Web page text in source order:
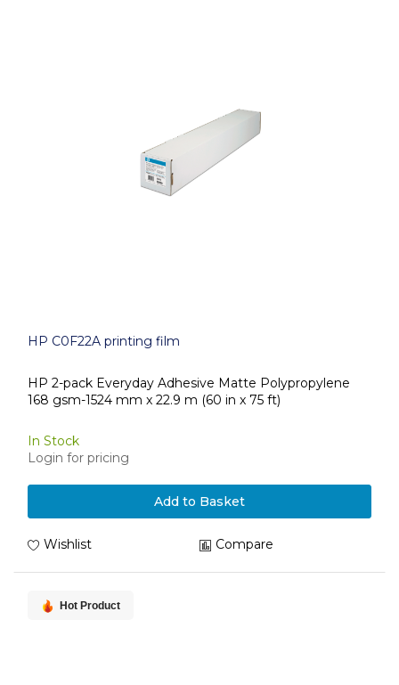
HP C0F22A printing film
HP 2-pack Everyday Adhesive Matte Polypropylene
168 gsm-1524 mm x 22.9 m (60 in x 75 ft)
In Stock
Login for pricing
Add to Basket
Wishlist Compare
Hot Product